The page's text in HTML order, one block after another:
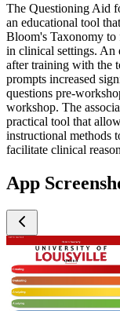
The Questioning Aid
an educational tool
Bloom's Taxonomy to
in clinical settings.
after training with the
prompts increased
questions pre-
workshop. The
practical tool that
instructional methods
facilitate clinical
App